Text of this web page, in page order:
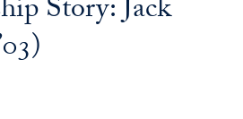
Story: Jack